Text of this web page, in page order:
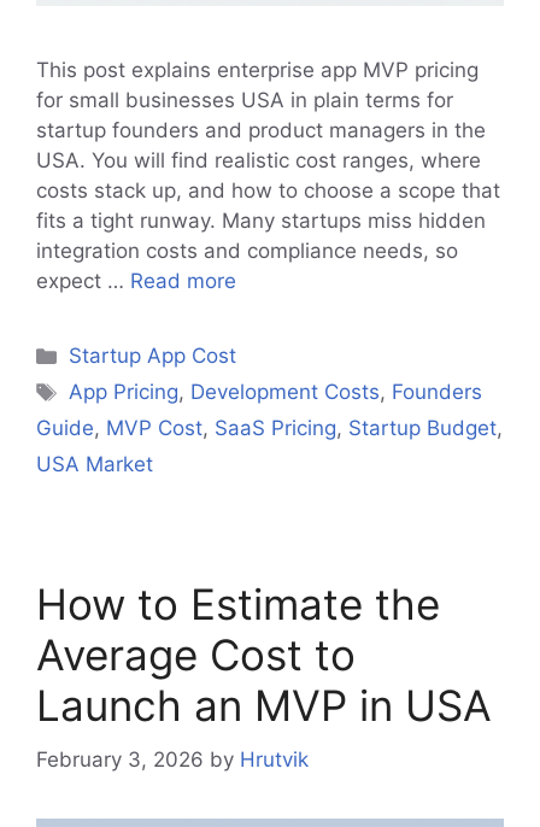
This post explains enterprise app MVP pricing
for small businesses USA in plain terms for
startup founders and product managers in the
USA. You will find realistic cost ranges, where
costs stack up, and how to choose a scope that
fits a tight runway. Many startups miss hidden
integration costs and compliance needs, so
expect … Read more
Categories
Startup App Cost
Tags
App Pricing, Development Costs, Founders
Guide, MVP Cost, SaaS Pricing, Startup Budget,
USA Market
How to Estimate the
Average Cost to
Launch an MVP in USA
February 3, 2026 by Hrutvik